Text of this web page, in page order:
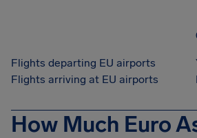
Flights departing EU airports
Flights arriving at EU airports
How Much Euro